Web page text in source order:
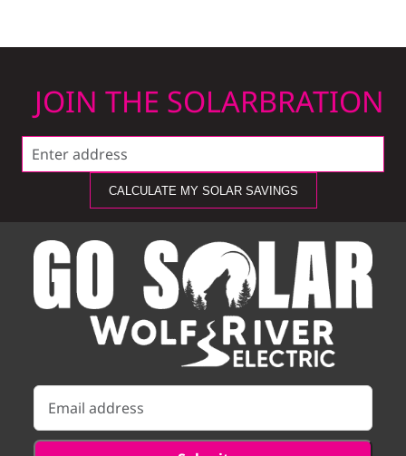
JOIN THE SOLARBRATION
CALCULATE MY SOLAR SAVINGS